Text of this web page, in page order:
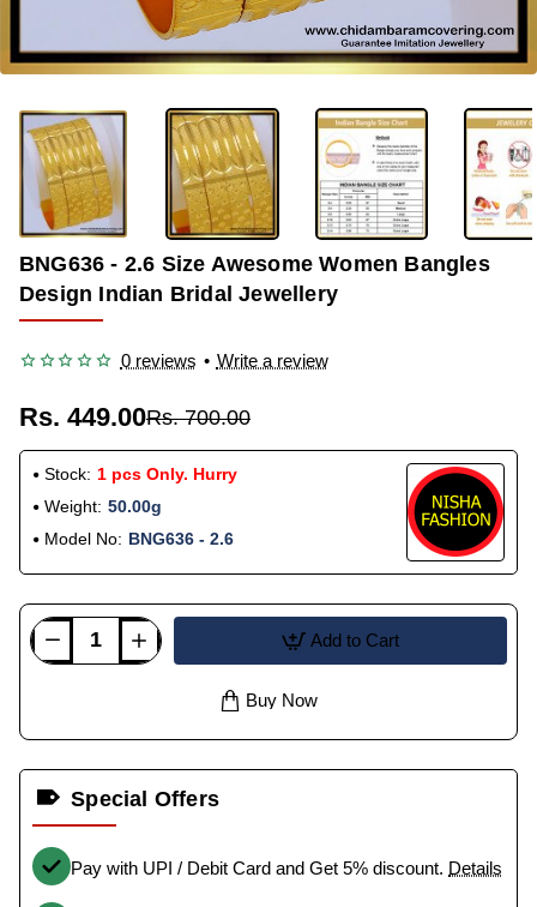
-36%
BNG636 - 2.6 Size Awesome Women Bangles
Design Indian Bridal Jewellery
0 reviews • Write a review
Rs. 449.00Rs. 700.00
Stock: 1 pcs Only. Hurry
Weight: 50.00g
Model No: BNG636 - 2.6
Add to Cart
Buy Now
Special Offers
Pay with UPI / Debit Card and Get 5% discount. Details